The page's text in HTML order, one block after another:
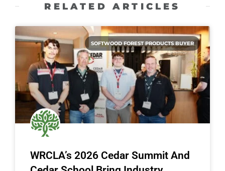
RELATED ARTICLES
SOFTWOOD FOREST PRODUCTS BUYER
WRCLA’s 2026 Cedar Summit And